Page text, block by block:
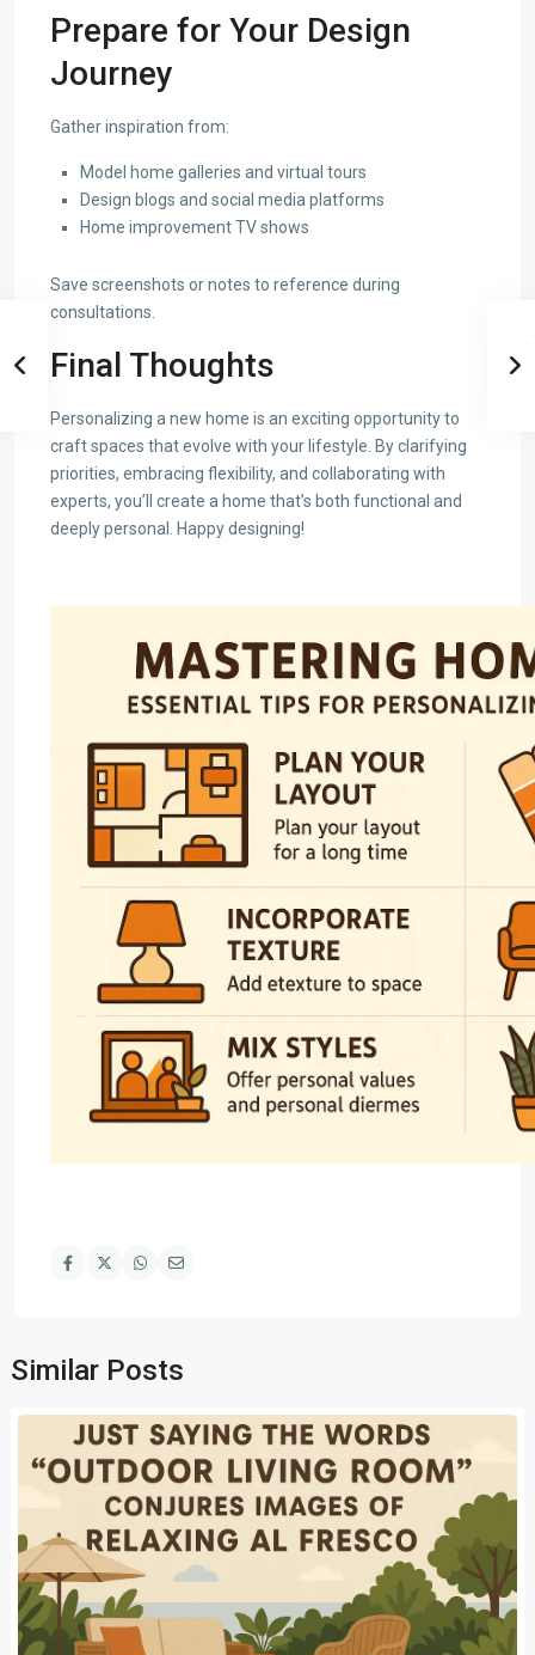
Prepare for Your Design
Journey
Gather inspiration from:
Model home galleries and virtual tours
Design blogs and social media platforms
Home improvement TV shows
Save screenshots or notes to reference during
consultations.
Final Thoughts
Personalizing a new home is an exciting opportunity to
craft spaces that evolve with your lifestyle. By clarifying
priorities, embracing flexibility, and collaborating with
experts, you’ll create a home that’s both functional and
deeply personal. Happy designing!
Similar Posts